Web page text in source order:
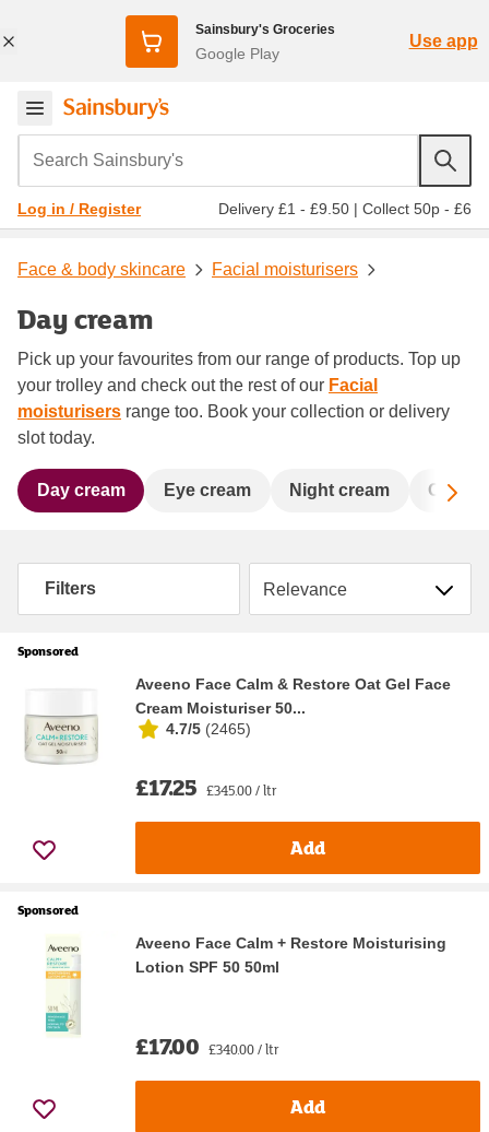
Sainsbury's Groceries
Google Play
Use app
Search Sainsbury's
Log in / Register Delivery £1 - £9.50 | Collect 50p - £6
Face & body skincare Facial moisturisers
Day cream
Pick up your favourites from our range of products. Top up
your trolley and check out the rest of our Facial
moisturisers range too. Book your collection or delivery
slot today.
Day cream Eye cream Night cream Oil &
Filters Sort by
Sponsored
Aveeno Face Calm & Restore Oat Gel Face
Cream Moisturiser 50...
4.7/5 (2465)
£17.25 £345.00 / ltr
Add
Sponsored
Aveeno Face Calm + Restore Moisturising
Lotion SPF 50 50ml
£17.00 £340.00 / ltr
Add